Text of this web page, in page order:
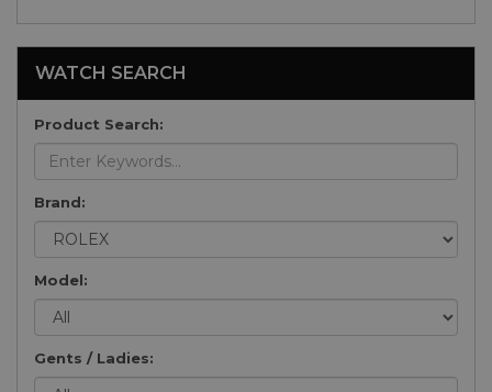
WATCH SEARCH
Product Search:
Brand:
Model:
Gents / Ladies: